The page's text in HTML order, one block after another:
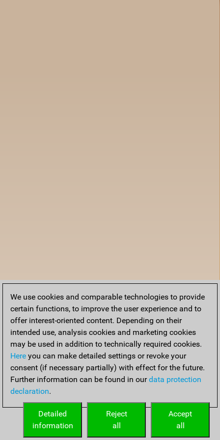
We use cookies and comparable technologies to provide
certain functions, to improve the user experience and to
offer interest-oriented content. Depending on their
intended use, analysis cookies and marketing cookies
may be used in addition to technically required cookies.
Here you can make detailed settings or revoke your
consent (if necessary partially) with effect for the future.
Further information can be found in ourdata protection
declaration.
Accept
all
Reject
all
Detailed
information